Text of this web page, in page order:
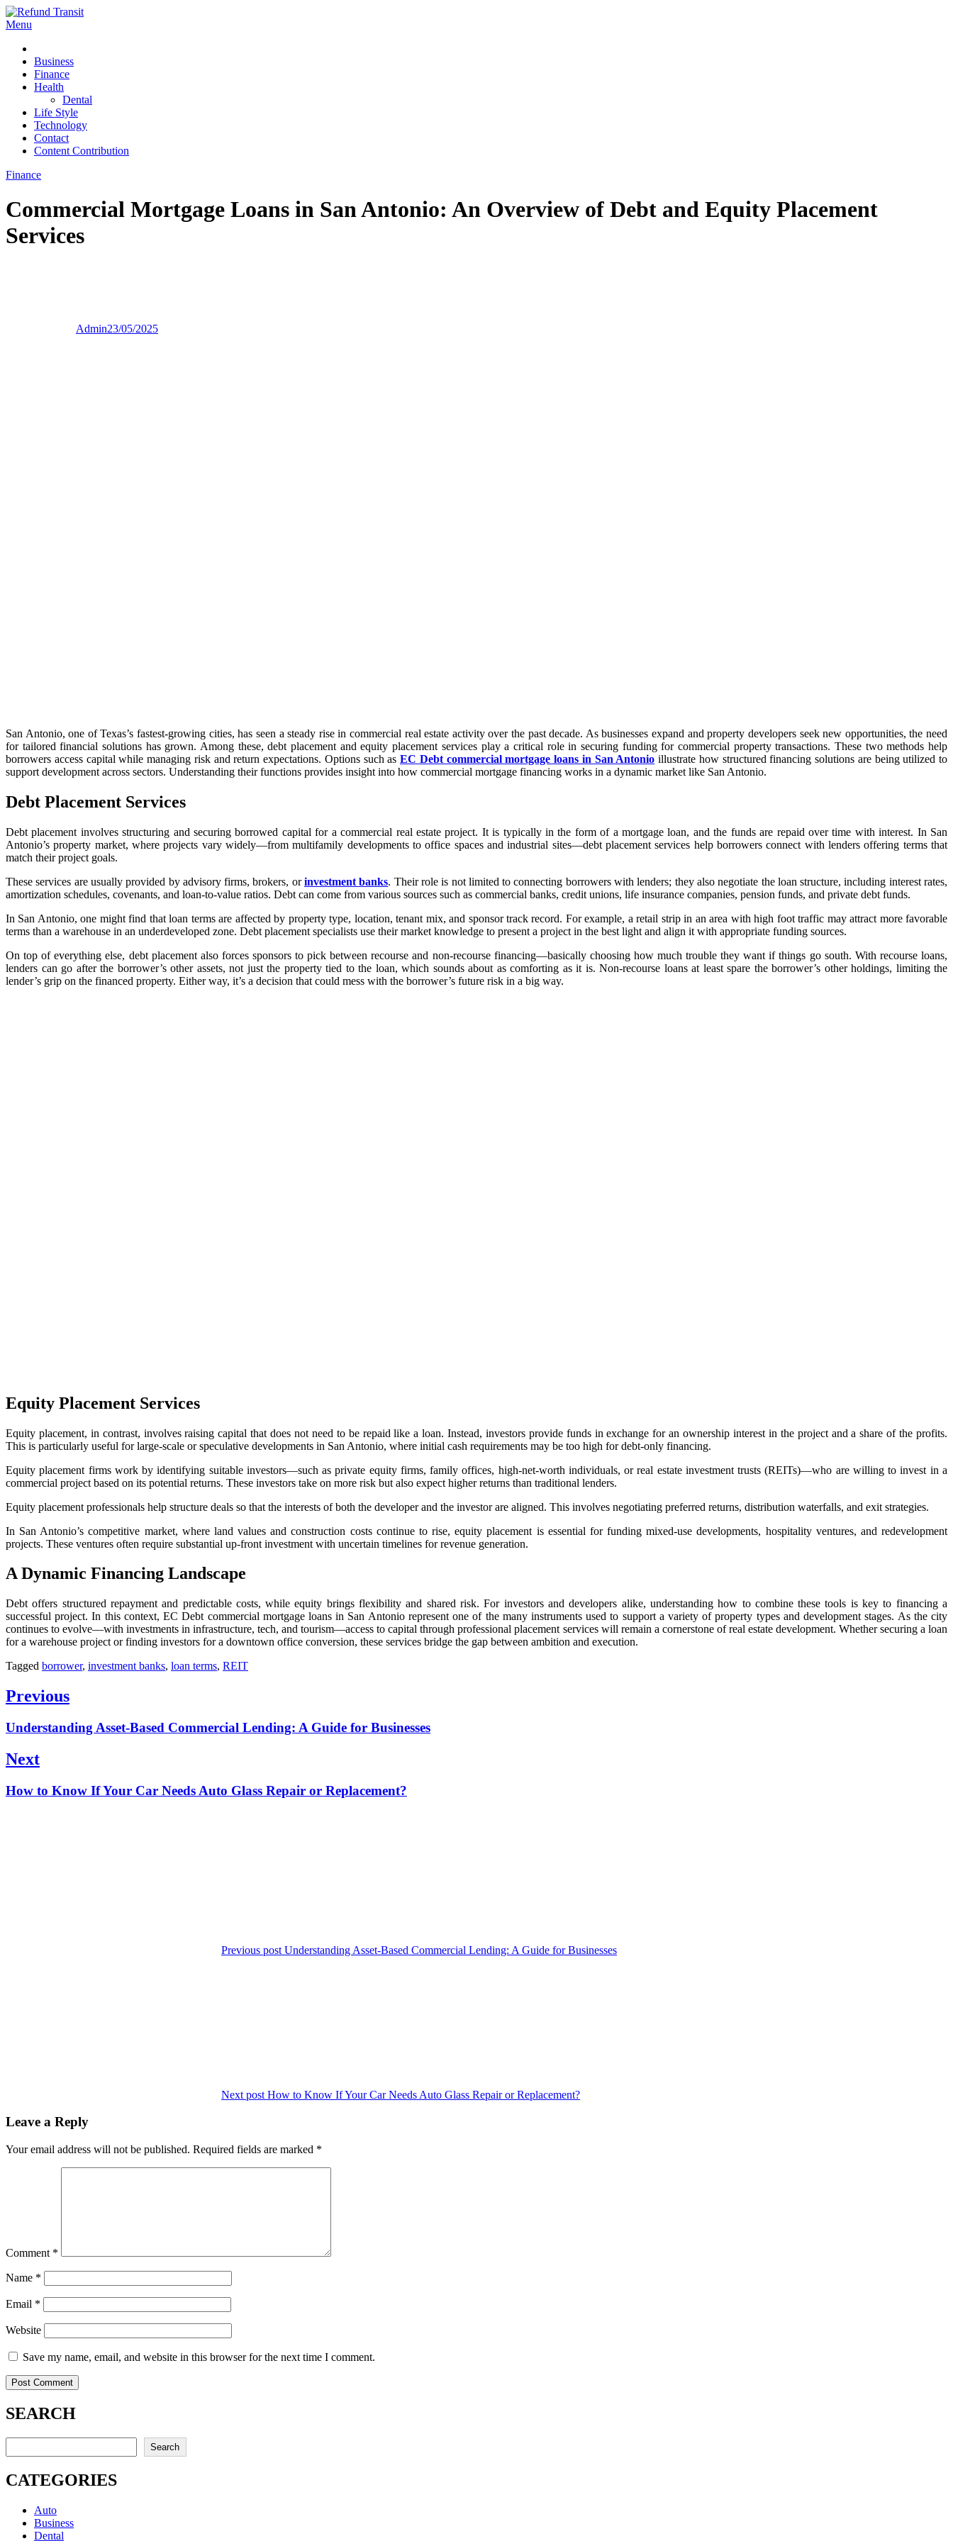
Skip
to
Menu
Business
Finance
Health
Dental
Life Style
Technology
Contact
Content Contribution
Finance
Commercial Mortgage Loans in San Antonio: An Overview of Debt and Equity Placement
Services
Admin23/05/2025
San Antonio, one of Texas’s fastest-growing cities, has seen a steady rise in commercial real estate activity over the past decade. As businesses expand and property developers seek new opportunities, the need
for tailored financial solutions has grown. Among these, debt placement and equity placement services play a critical role in securing funding for commercial property transactions. These two methods help
borrowers access capital while managing risk and return expectations. Options such as EC Debt commercial mortgage loans in San Antonio illustrate how structured financing solutions are being utilized to
support development across sectors. Understanding their functions provides insight into how commercial mortgage financing works in a dynamic market like San Antonio.
Debt Placement Services
Debt placement involves structuring and securing borrowed capital for a commercial real estate project. It is typically in the form of a mortgage loan, and the funds are repaid over time with interest. In San
Antonio’s property market, where projects vary widely—from multifamily developments to office spaces and industrial sites—debt placement services help borrowers connect with lenders offering terms that
match their project goals.
These services are usually provided by advisory firms, brokers, orinvestment banks. Their role is not limited to connecting borrowers with lenders; they also negotiate the loan structure, including interest rates,
amortization schedules, covenants, and loan-to-value ratios. Debt can come from various sources such as commercial banks, credit unions, life insurance companies, pension funds, and private debt funds.
In San Antonio, one might find that loan terms are affected by property type, location, tenant mix, and sponsor track record. For example, a retail strip in an area with high foot traffic may attract more favorable
terms than a warehouse in an underdeveloped zone. Debt placement specialists use their market knowledge to present a project in the best light and align it with appropriate funding sources.
On top of everything else, debt placement also forces sponsors to pick between recourse and non-recourse financing—basically choosing how much trouble they want if things go south. With recourse loans,
lenders can go after the borrower’s other assets, not just the property tied to the loan, which sounds about as comforting as it is. Non-recourse loans at least spare the borrower’s other holdings, limiting the
lender’s grip on the financed property. Either way, it’s a decision that could mess with the borrower’s future risk in a big way.
Equity Placement Services
Equity placement, in contrast, involves raising capital that does not need to be repaid like a loan. Instead, investors provide funds in exchange for an ownership interest in the project and a share of the profits.
This is particularly useful for large-scale or speculative developments in San Antonio, where initial cash requirements may be too high for debt-only financing.
Equity placement firms work by identifying suitable investors—such as private equity firms, family offices, high-net-worth individuals, or real estate investment trusts (REITs)—who are willing to invest in a
commercial project based on its potential returns. These investors take on more risk but also expect higher returns than traditional lenders.
Equity placement professionals help structure deals so that the interests of both the developer and the investor are aligned. This involves negotiating preferred returns, distribution waterfalls, and exit strategies.
In San Antonio’s competitive market, where land values and construction costs continue to rise, equity placement is essential for funding mixed-use developments, hospitality ventures, and redevelopment
projects. These ventures often require substantial up-front investment with uncertain timelines for revenue generation.
A Dynamic Financing Landscape
Debt offers structured repayment and predictable costs, while equity brings flexibility and shared risk. For investors and developers alike, understanding how to combine these tools is key to financing a
successful project. In this context, EC Debt commercial mortgage loans in San Antonio represent one of the many instruments used to support a variety of property types and development stages. As the city
continues to evolve—with investments in infrastructure, tech, and tourism—access to capital through professional placement services will remain a cornerstone of real estate development. Whether securing a loan
for a warehouse project or finding investors for a downtown office conversion, these services bridge the gap between ambition and execution.
Tagged borrower, investment banks, loan terms, REIT
Post
Previous
Previous
Understanding Asset-Based Commercial Lending: A Guide for Businesses
Next
Next
How to Know If Your Car Needs Auto Glass Repair or Replacement?
Previous post Understanding Asset-Based Commercial Lending: A Guide for Businesses
Next post How to Know If Your Car Needs Auto Glass Repair or Replacement?
Leave a Reply
Your email address will not be published. Required fields are marked *
Comment *
Name *
Email *
Website
Save my name, email, and website in this browser for the next time I comment.
SEARCH
Search
CATEGORIES
Auto
Business
Dental